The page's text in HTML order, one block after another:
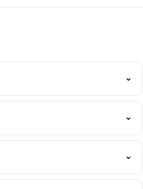
⌄
and we'll connect you
⌄
⌄
Gastroenterology, Infectious